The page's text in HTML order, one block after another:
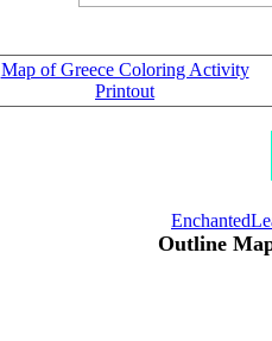
Map of Greece Coloring Activity
Printout
Outline